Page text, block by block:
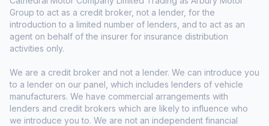
Group to act as a credit broker, not a lender, for the
introduction to a limited number of lenders, and to act as an
agent on behalf of the insurer for insurance distribution
activities only.
We are a credit broker and not a lender. We can introduce you
to a lender on our panel, which includes lenders of vehicle
manufacturers. We have commercial arrangements with
lenders and credit brokers which are likely to influence who
we introduce you to. We are not an independent financial